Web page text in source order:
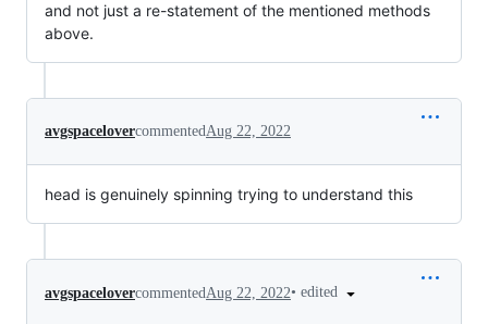
and not just a re-statement of the mentioned methods
above.
avgspacelovercommentedAug 22, 2022
head is genuinely spinning trying to understand this
avgspacelovercommented Aug 22, 2022• edited